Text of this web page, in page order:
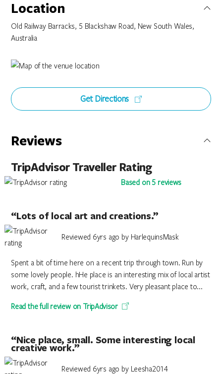
Location
Old Railway Barracks, 5 Blackshaw Road, New South Wales,
Australia
Get Directions
Reviews
TripAdvisor Traveller Rating
Based on 5 reviews
“Lots of local art and creations.”
Reviewed 6yrs ago by HarlequinsMask
Spent a bit of time here on a recent trip through town. Run by
some lovely people. hHe place is an interesting mix of local artist
work, craft, and a few tourist trinkets. Very pleasant place to...
Read the full review on TripAdvisor
“Nice place, small. Some interesting local
creative work.”
Reviewed 6yrs ago by Leesha2014